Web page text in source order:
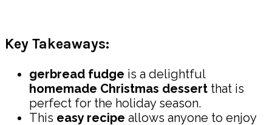
Key Takeaways:
gerbread fudge is a delightful
homemade Christmas dessert that is
perfect for the holiday season.
This easy recipe allows anyone to enjoy